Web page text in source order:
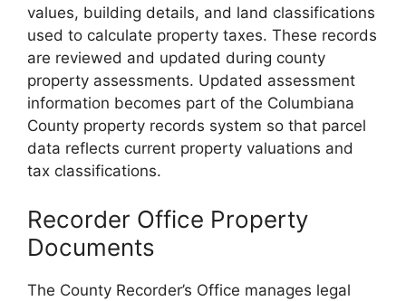
values, building details, and land classifications
used to calculate property taxes. These records
are reviewed and updated during county
property assessments. Updated assessment
information becomes part of the Columbiana
County property records system so that parcel
data reflects current property valuations and
tax classifications.
Recorder Office Property
Documents
The County Recorder’s Office manages legal